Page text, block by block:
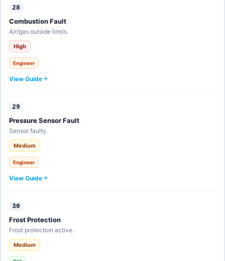
28
Combustion Fault
Air/gas outside limits.
High
Engineer
View Guide
29
Pressure Sensor Fault
Sensor faulty.
Medium
Engineer
View Guide
30
Frost Protection
Frost protection active.
Medium